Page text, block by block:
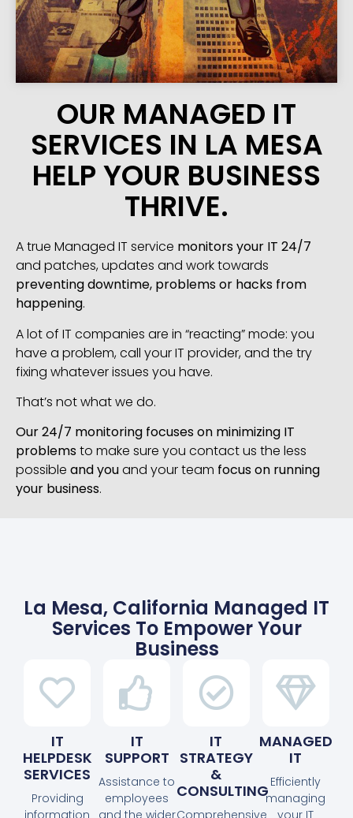
OUR MANAGED IT
SERVICES IN LA MESA
HELP YOUR BUSINESS
THRIVE.
A true Managed IT service monitors your IT 24/7
and patches, updates and work towards
preventing downtime, problems or hacks from
happening.
A lot of IT companies are in “reacting” mode: you
have a problem, call your IT provider, and the try
fixing whatever issues you have.
That’s not what we do.
Our 24/7 monitoring focuses on minimizing IT
problemsto make sure you contact us the less
possible and youand your team focus on running
your business.
La Mesa, California Managed IT
Services To Empower Your
Business
IT
HELPDESK
SERVICES
Providing
information
IT
SUPPORT
Assistance to
employees
and the wider
IT
STRATEGY
&
CONSULTING
Comprehensive
MANAGED
IT
Efficiently
managing
your IT